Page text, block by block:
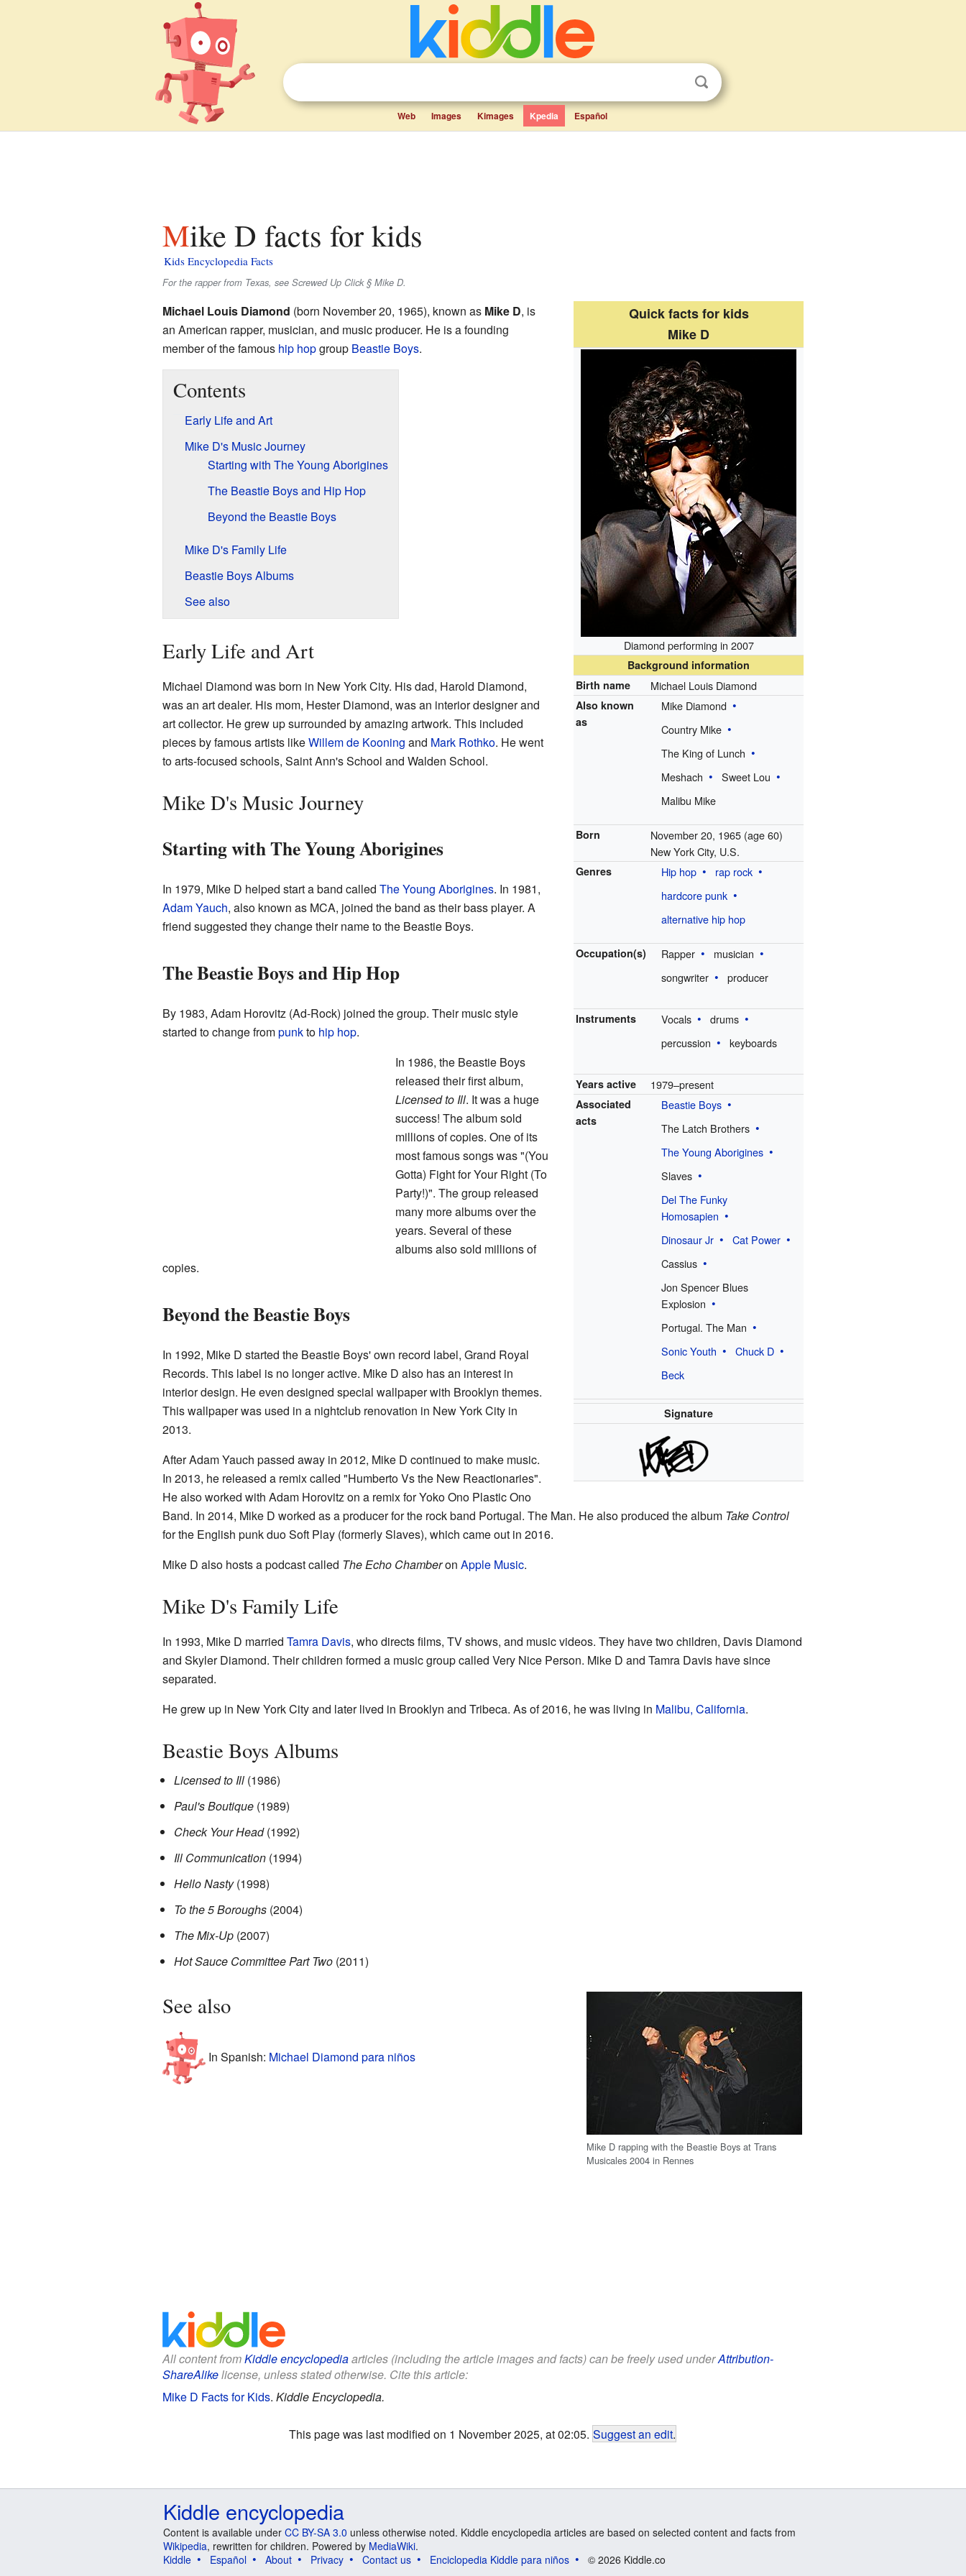
Web Images Kimages Kpedia Español
Mike D facts for kids
Kids Encyclopedia Facts
For the rapper from Texas, see Screwed Up Click § Mike D.
Quick facts for kids
Mike D
Diamond performing in 2007
Background information
Birth name
Michael Louis Diamond
Also known
as
Mike Diamond
Country Mike
The King of Lunch
Meshach
Sweet Lou
Malibu Mike
Born November 20, 1965 (age 60)
New York City, U.S.
Genres Hip hop
rap rock
hardcore punk
alternative hip hop
Occupation(s) Rapper
musician
songwriter
producer
Instruments Vocals
drums
percussion
keyboards
Years active 1979–present
Associated
acts
Beastie Boys
The Latch Brothers
The Young Aborigines
Slaves
Del The Funky
Homosapien
Dinosaur Jr
Cat Power
Cassius
Jon Spencer Blues
Explosion
Portugal. The Man
Sonic Youth
Chuck D
Beck
Signature
Michael Louis Diamond (born November 20, 1965), known as Mike D, is
an American rapper, musician, and music producer. He is a founding
member of the famous hip hopgroup Beastie Boys.
Contents
Early Life and Art
Mike D's Music Journey
Starting with The Young Aborigines
The Beastie Boys and Hip Hop
Beyond the Beastie Boys
Mike D's Family Life
Beastie Boys Albums
See also
Early Life and Art
Michael Diamond was born in New York City. His dad, Harold Diamond,
was an art dealer. His mom, Hester Diamond, was an interior designer and
art collector. He grew up surrounded by amazing artwork. This included
pieces by famous artists likeWillem de Kooning and Mark Rothko. He went
to arts-focused schools, Saint Ann's School and Walden School.
Mike D's Music Journey
Starting with The Young Aborigines
In 1979, Mike D helped start a band called The Young Aborigines. In 1981,
Adam Yauch, also known as MCA, joined the band as their bass player. A
friend suggested they change their name to the Beastie Boys.
The Beastie Boys and Hip Hop
By 1983, Adam Horovitz (Ad-Rock) joined the group. Their music style
started to change frompunkto hip hop.
In 1986, the Beastie Boys
released their first album,
Licensed to Ill. It was a huge
success! The album sold
millions of copies. One of its
most famous songs was "(You
Gotta) Fight for Your Right (To
Party!)". The group released
many more albums over the
years. Several of these
albums also sold millions of
copies.
Beyond the Beastie Boys
In 1992, Mike D started the Beastie Boys' own record label, Grand Royal
Records. This label is no longer active. Mike D also has an interest in
interior design. He even designed special wallpaper with Brooklyn themes.
This wallpaper was used in a nightclub renovation in New York City in
2013.
After Adam Yauch passed away in 2012, Mike D continued to make music.
In 2013, he released a remix called "Humberto Vs the New Reactionaries".
He also worked with Adam Horovitz on a remix for Yoko Ono Plastic Ono
Band. In 2014, Mike D worked as a producer for the rock band Portugal. The Man. He also produced the album Take Control
for the English punk duo Soft Play (formerly Slaves), which came out in 2016.
Mike D also hosts a podcast called The Echo Chamberon Apple Music.
Mike D's Family Life
In 1993, Mike D married Tamra Davis, who directs films, TV shows, and music videos. They have two children, Davis Diamond
and Skyler Diamond. Their children formed a music group called Very Nice Person. Mike D and Tamra Davis have since
separated.
He grew up in New York City and later lived in Brooklyn and Tribeca. As of 2016, he was living in Malibu, California.
Beastie Boys Albums
Licensed to Ill(1986)
Paul's Boutique(1989)
Check Your Head(1992)
Ill Communication(1994)
Hello Nasty(1998)
To the 5 Boroughs(2004)
The Mix-Up(2007)
Hot Sauce Committee Part Two(2011)
Mike D rapping with the Beastie Boys at Trans
Musicales 2004 in Rennes
See also
In Spanish: Michael Diamond para niños
All content fromKiddle encyclopediaarticles (including the article images and facts) can be freely used underAttribution-
ShareAlikelicense, unless stated otherwise. Cite this article:
Mike D Facts for Kids. Kiddle Encyclopedia.
This page was last modified on 1 November 2025, at 02:05. Suggest an edit.
Kiddle encyclopedia
Content is available under CC BY-SA 3.0 unless otherwise noted. Kiddle encyclopedia articles are based on selected content and facts from
Wikipedia, rewritten for children. Powered by MediaWiki.
Kiddle
Español About Privacy Contact us Enciclopedia Kiddle para niños © 2026 Kiddle.co